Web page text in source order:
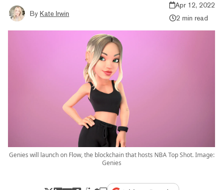
By Kate Irwin
Apr 12, 2022
2 min read
Genies will launch on Flow, the blockchain that hosts NBA Top Shot. Image:
Genies